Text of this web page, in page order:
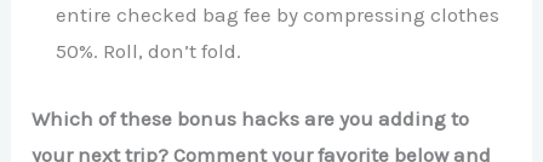
entire checked bag fee by compressing clothes
50%. Roll, don’t fold.
Which of these bonus hacks are you adding to
your next trip? Comment your favorite below and